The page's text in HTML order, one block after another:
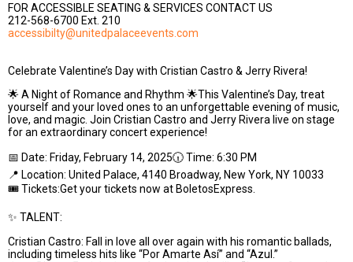
FOR ACCESSIBLE SEATING & SERVICES CONTACT US
212-568-6700 Ext. 210
accessibilty@unitedpalaceevents.com
Celebrate Valentine’s Day with Cristian Castro & Jerry Rivera!
🌟 A Night of Romance and Rhythm 🌟This Valentine’s Day, treat
yourself and your loved ones to an unforgettable evening of music,
love, and magic. Join Cristian Castro and Jerry Rivera live on stage
for an extraordinary concert experience!
📅 Date: Friday, February 14, 2025🕡 Time: 6:30 PM
📍 Location: United Palace, 4140 Broadway, New York, NY 10033
🎟️ Tickets:Get your tickets now at BoletosExpress.
✨ TALENT:
Cristian Castro: Fall in love all over again with his romantic ballads,
including timeless hits like “Por Amarte Así” and “Azul.”